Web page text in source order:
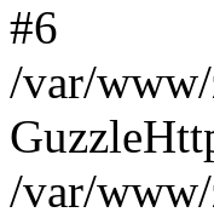
#6
/var/
/var/